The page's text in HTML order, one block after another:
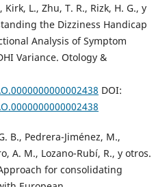
L., Zhu, T. R., Rizk, H. G., y
the Dizziness Handicap
Analysis of Symptom
Variance. Otology &
DOI:
B., Pedrera-Jiménez, M.,
A. M., Lozano-Rubí, R., y otros.
for consolidating